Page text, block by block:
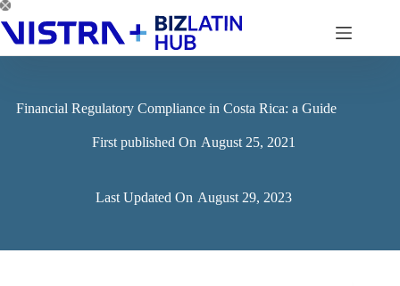
Skip
to
content
Financial Regulatory Compliance in Costa Rica: a Guide
First published On August 25, 2021
Last Updated On August 29, 2023